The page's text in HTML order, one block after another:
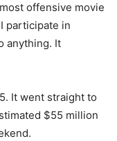
offensive movie
participate in
anything. It
It went straight to
$55 million